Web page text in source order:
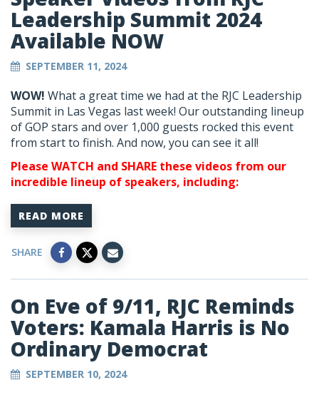
Leadership Summit 2024
Available NOW
SEPTEMBER 11, 2024
WOW! What a great time we had at the RJC Leadership
Summit in Las Vegas last week! Our outstanding lineup
of GOP stars and over 1,000 guests rocked this event
from start to finish. And now, you can see it all!
Please WATCH and SHARE these videos from our
incredible lineup of speakers, including:
READ MORE
SHARE
On Eve of 9/11, RJC Reminds
Voters: Kamala Harris is No
Ordinary Democrat
SEPTEMBER 10, 2024